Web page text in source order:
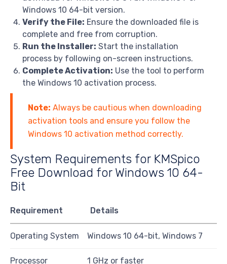
Windows 10 64-bit version.
Verify the File: Ensure the downloaded file is
complete and free from corruption.
Run the Installer: Start the installation
process by following on-screen instructions.
Complete Activation: Use the tool to perform
the Windows 10 activation process.
Note: Always be cautious when downloading
activation tools and ensure you follow the
Windows 10 activation method correctly.
System Requirements for KMSpico
Free Download for Windows 10 64-
Bit
Requirement Details
Operating System Windows 10 64-bit, Windows 7
Processor 1 GHz or faster